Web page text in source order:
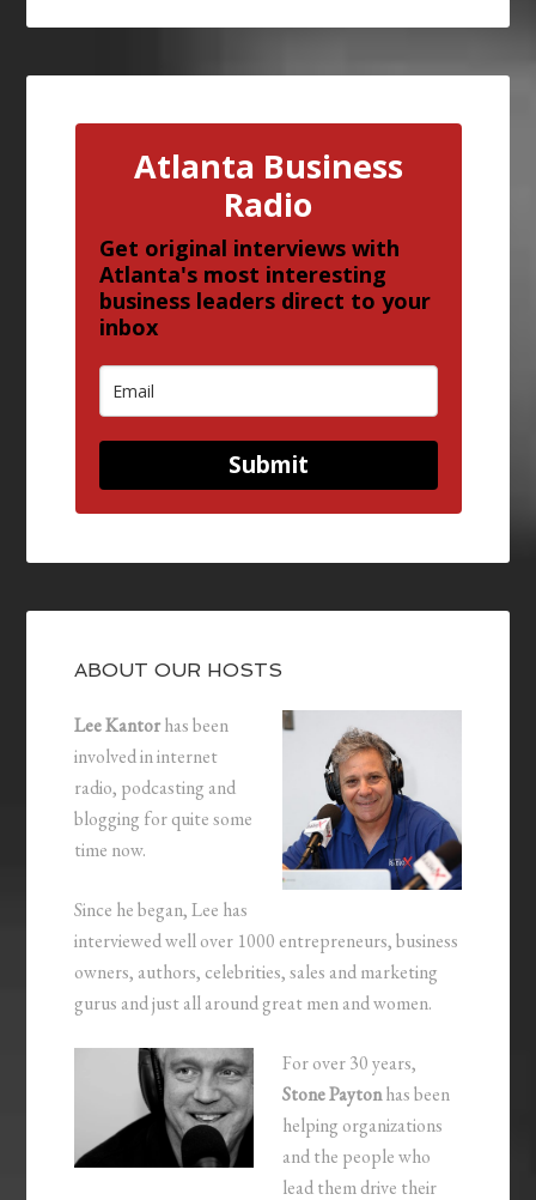
Atlanta Business
Radio
Get original interviews with
Atlanta's most interesting
business leaders direct to your
inbox
Submit
ABOUT OUR HOSTS
Lee Kantorhas been
involved in internet
radio, podcasting and
blogging for quite some
time now.
Since he began, Lee has
interviewed well over 1000 entrepreneurs, business
owners, authors, celebrities, sales and marketing
gurus and just all around great men and women.
For over 30 years,
Stone Paytonhas been
helping organizations
and the people who
lead them drive their